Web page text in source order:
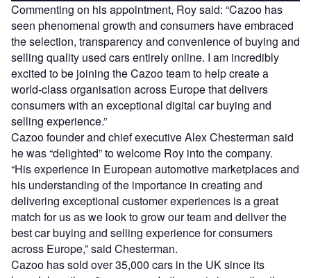
Commenting on his appointment, Roy said: “Cazoo has
seen phenomenal growth and consumers have embraced
the selection, transparency and convenience of buying and
selling quality used cars entirely online. I am incredibly
excited to be joining the Cazoo team to help create a
world-class organisation across Europe that delivers
consumers with an exceptional digital car buying and
selling experience.”
Cazoo founder and chief executive Alex Chesterman said
he was “delighted” to welcome Roy into the company.
“His experience in European automotive marketplaces and
his understanding of the importance in creating and
delivering exceptional customer experiences is a great
match for us as we look to grow our team and deliver the
best car buying and selling experience for consumers
across Europe,” said Chesterman.
Cazoo has sold over 35,000 cars in the UK since its